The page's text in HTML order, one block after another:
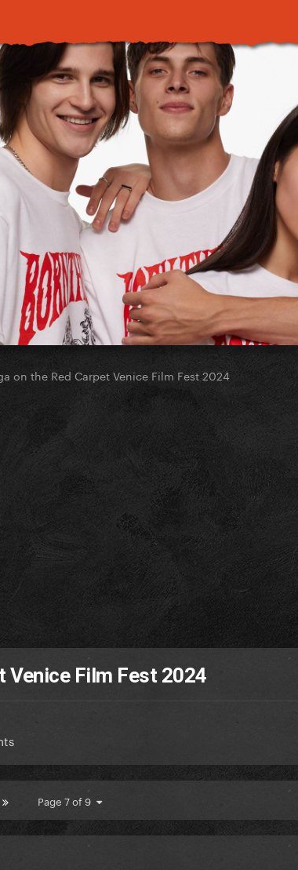
on the Red Carpet Venice Film Fest 2024
Venice Film Fest 2024
Page 7 of 9